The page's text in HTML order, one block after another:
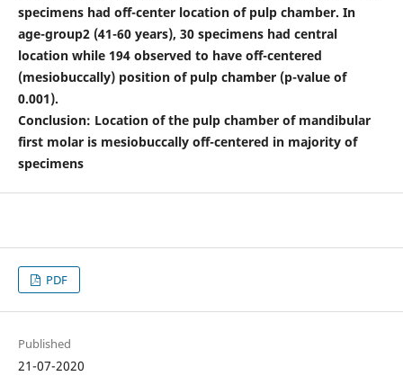
specimens had off-center location of pulp chamber. In
age-group2 (41-60 years), 30 specimens had central
location while 194 observed to have off-centered
(mesiobuccally) position of pulp chamber (p-value of
0.001).
Conclusion: Location of the pulp chamber of mandibular
first molar is mesiobuccally off-centered in majority of
specimens
PDF
Published
21-07-2020